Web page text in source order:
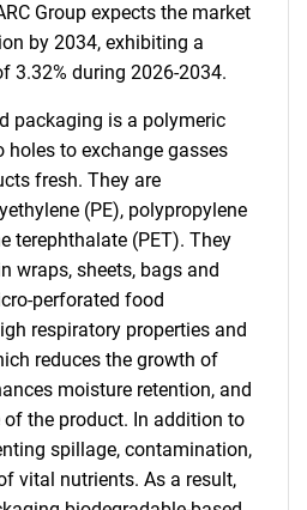
Group expects the market
by 2034, exhibiting a
3.32% during 2026-2034.
packaging is a polymeric
to exchange gasses
fresh. They are
(PE), polypropylene
terephthalate (PET). They
wraps, sheets, bags and
perforated food
respiratory properties and
reduces the growth of
moisture retention, and
the product. In addition to
spillage, contamination,
vital nutrients. As a result,